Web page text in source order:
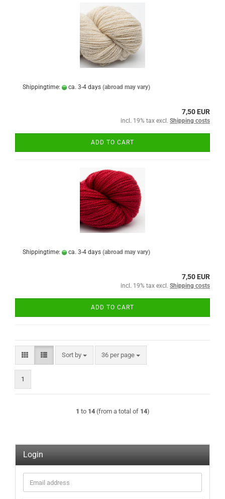
Shippingtime: ca. 3-4 days (abroad may vary)
7,50 EUR
incl. 19% tax excl. Shipping costs
ADD TO CART
Shippingtime: ca. 3-4 days (abroad may vary)
7,50 EUR
incl. 19% tax excl. Shipping costs
ADD TO CART
Sort by
Sort by 36 per page
per page
1
1 to 14(from a total of 14)
Login
Email
address